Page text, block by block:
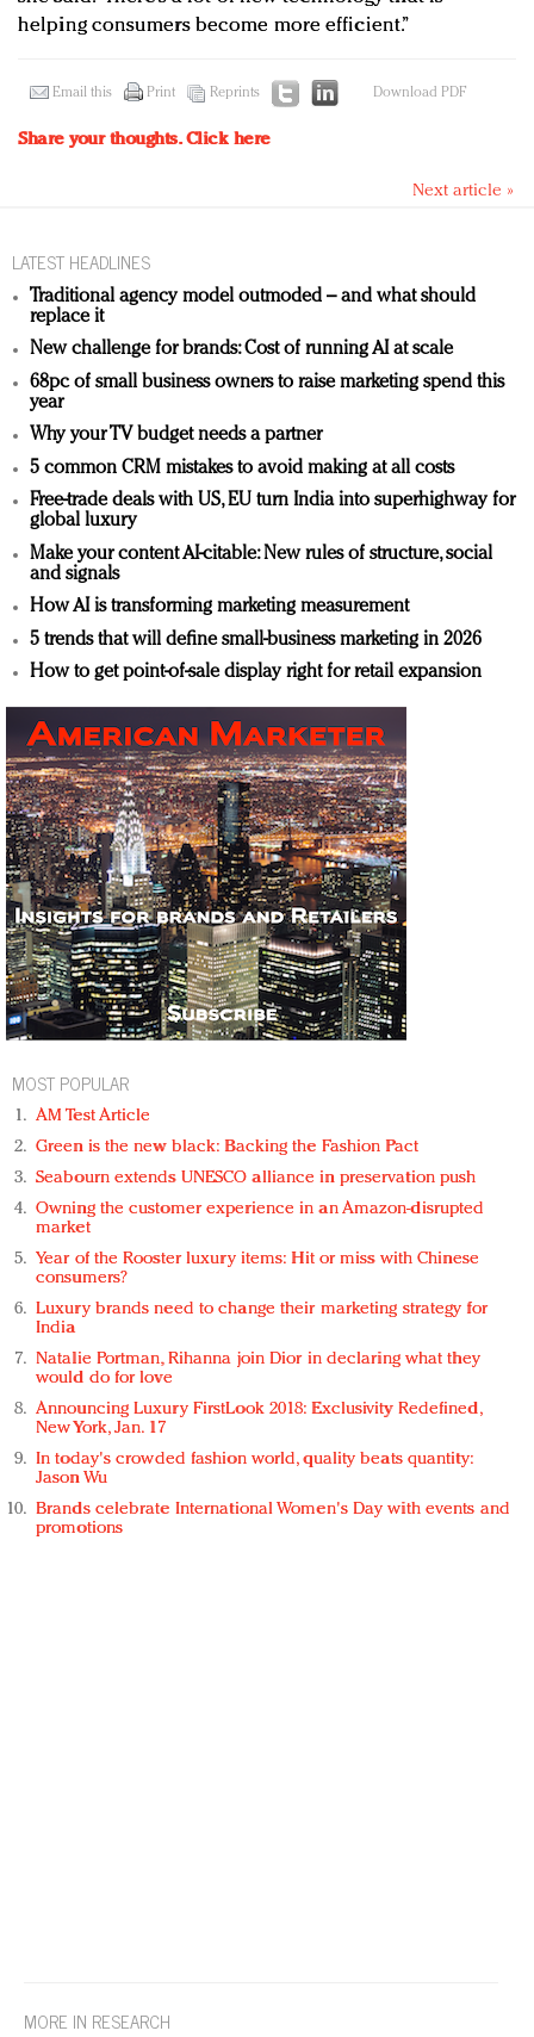
helping consumers become more efficient.”
Email this Print Reprints Download PDF
Share your thoughts.Click here
Next article »
LATEST HEADLINES
Traditional agency model outmoded – and what should
replace it
New challenge for brands: Cost of running AI at scale
68pc of small business owners to raise marketing spend this
year
Why your TV budget needs a partner
5 common CRM mistakes to avoid making at all costs
Free-trade deals with US, EU turn India into superhighway for
global luxury
Make your content AI-citable: New rules of structure, social
and signals
How AI is transforming marketing measurement
5 trends that will define small-business marketing in 2026
How to get point-of-sale display right for retail expansion
MOST POPULAR
AM Test Article
Green is the new black: Backing the Fashion Pact
Seabourn extends UNESCO alliance in preservation push
Owning the customer experience in an Amazon-disrupted
market
Year of the Rooster luxury items: Hit or miss with Chinese
consumers?
Luxury brands need to change their marketing strategy for
India
Natalie Portman, Rihanna join Dior in declaring what they
would do for love
Announcing Luxury FirstLook 2018: Exclusivity Redefined,
New York, Jan. 17
In today's crowded fashion world, quality beats quantity:
Jason Wu
Brands celebrate International Women's Day with events and
promotions
MORE IN RESEARCH